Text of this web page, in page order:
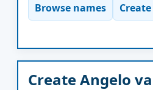
Browse names
Create Angelo